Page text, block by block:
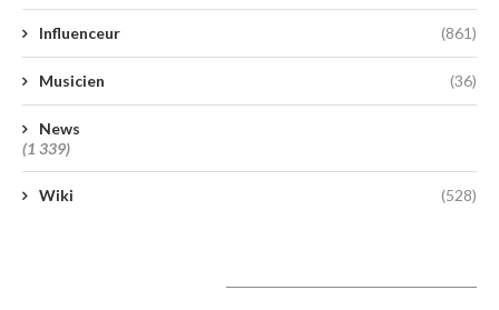
Influenceur (861)
Musicien (36)
News
(1 339)
Wiki (528)